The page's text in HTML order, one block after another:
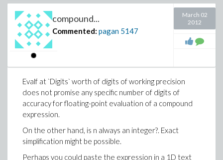
the constant name Pi. I tried raising Digits very high
(10000) since `is` can rely upon `evalf`. But the wrong
result reoccurred. These next results are a little
curious, though, since `Pi` isn't a variable parameter:
> restart:
/{
|{ 1/n        Pi =
2 + |{
|{
\{  0
> restart:
  local i,b,m,n:
  m:=Mean(a): n:=Dimension(a):
  b:= Vector[row](n):
  for i from 1 to n do
    b[i]:= evalf((a[i]-m)/(sqrt(n-1))):
  end do:
  return b:
end proc:
res:=CodeTools:-Usage(trf(x)):
memory used=2.44GiB, alloc change=0 bytes, cpu
Norm(res-xadj/evalhf(sqrt(N-1)));
2.86229373536173171
trf := proc(a::Vector)
  uses LinearAlgebra, Statistics:
compound...
Commented: pagan 5147
March 02
2012
Evalf at `Digits` worth of digits of working precision
does not promise any specific number of digits of
accuracy for floating-point evaluation of a compound
expression.
On the other hand, is n always an integer?. Exact
simplification might be possible.
Perhaps you could paste the expression in a 1D text